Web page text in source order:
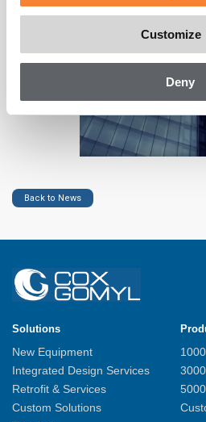
Customize
Deny
the Building Maintenance Systems
or integrating them when they are
Back to News
Solutions
New Equipment
Integrated Design Services
Retrofit & Services
Custom Solutions